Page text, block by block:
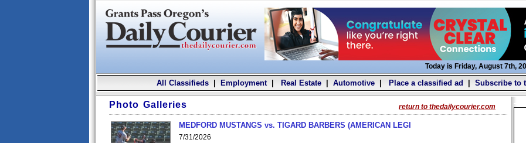
Today is Friday, August 7th,
All Classifieds| Employment| Real Estate| Automotive| Place a classified ad Subscribe to
Photo Galleries return to thedailycourier.com
MEDFORD MUSTANGS vs. TIGARD BARBERS (AMERICAN LEGI
7/31/2026